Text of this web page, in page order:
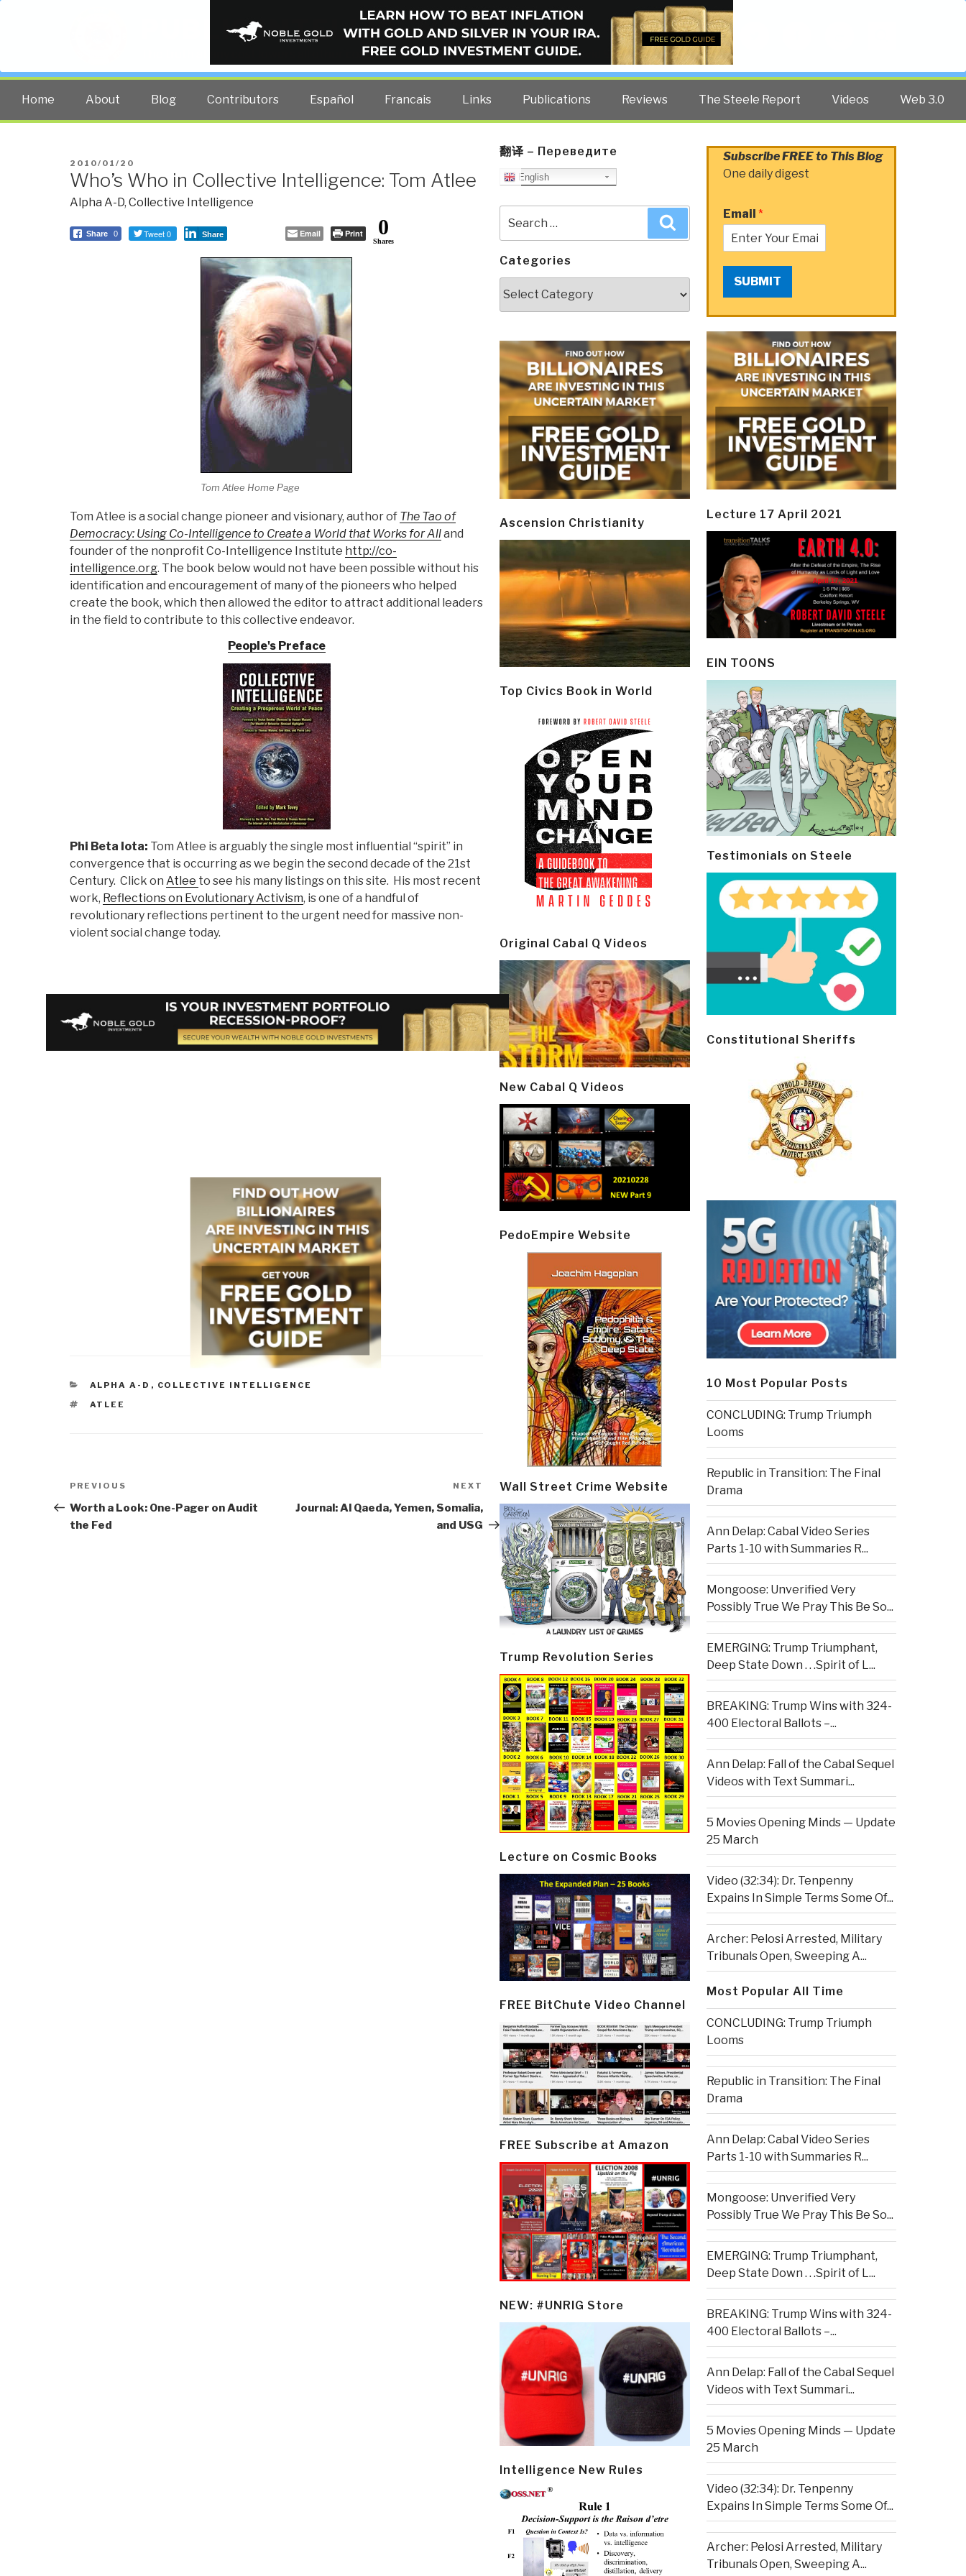
PUBLIC INTELLIGENCE BLOG
The truth at any cost lowers all other costs — curated by former US spy Robert David Steele.
Home About Blog Contributors Español Francais Links Publications Reviews The Steele Report Videos Web 3.0
POSTED
ON
2010/01/20
Who’s Who in Collective Intelligence: Tom Atlee
Alpha A-D, Collective Intelligence
Share 0 Tweet 0 Share Email Print 0
Shares
Tom Atlee Home Page
Tom Atlee is a social change pioneer and visionary, author of The Tao of
Democracy: Using Co-Intelligence to Create a World that Works for Alland
founder of the nonprofit Co-Intelligence Institute http://co-
intelligence.org. The book below would not have been possible without his
identification and encouragement of many of the pioneers who helped
create the book, which then allowed the editor to attract additional leaders
in the field to contribute to this collective endeavor.
People's Preface
Phi Beta Iota: Tom Atlee is arguably the single most influential “spirit” in
convergence that is occurring as we begin the second decade of the 21st
Century. Click on Atlee to see his many listings on this site. His most recent
work, Reflections on Evolutionary Activism, is one of a handful of
revolutionary reflections pertinent to the urgent need for massive non-
violent social change today.
CATEGORIES
ALPHA A-D , COLLECTIVE INTELLIGENCE
TAGS
ATLEE
Post
navigation
Previous
Post
PREVIOUS
Worth a Look: One-Pager on Audit
the Fed
Next
Post
NEXT
Journal: Al Qaeda, Yemen, Somalia,
and USG
翻译 – Переведите
English
for:
Categories
Ascension Christianity
Top Civics Book in World
Original Cabal Q Videos
New Cabal Q Videos
PedoEmpire Website
Wall Street Crime Website
Trump Revolution Series
Lecture on Cosmic Books
FREE BitChute Video Channel
FREE Subscribe at Amazon
NEW: #UNRIG Store
Intelligence New Rules
Subscribe FREE to This Blog
One daily digest
Email *
SUBMIT
Lecture 17 April 2021
EIN TOONS
Testimonials on Steele
Constitutional Sheriffs
10 Most Popular Posts
CONCLUDING: Trump Triumph
Looms
Republic in Transition: The Final
Drama
Ann Delap: Cabal Video Series
Parts 1-10 with Summaries R...
Mongoose: Unverified Very
Possibly True We Pray This Be So...
EMERGING: Trump Triumphant,
Deep State Down . . .Spirit of L...
BREAKING: Trump Wins with 324-
400 Electoral Ballots –...
Ann Delap: Fall of the Cabal Sequel
Videos with Text Summari...
5 Movies Opening Minds — Update
25 March
Video (32:34): Dr. Tenpenny
Expains In Simple Terms Some Of...
Archer: Pelosi Arrested, Military
Tribunals Open, Sweeping A...
Most Popular All Time
CONCLUDING: Trump Triumph
Looms
Republic in Transition: The Final
Drama
Ann Delap: Cabal Video Series
Parts 1-10 with Summaries R...
Mongoose: Unverified Very
Possibly True We Pray This Be So...
EMERGING: Trump Triumphant,
Deep State Down . . .Spirit of L...
BREAKING: Trump Wins with 324-
400 Electoral Ballots –...
Ann Delap: Fall of the Cabal Sequel
Videos with Text Summari...
5 Movies Opening Minds — Update
25 March
Video (32:34): Dr. Tenpenny
Expains In Simple Terms Some Of...
Archer: Pelosi Arrested, Military
Tribunals Open, Sweeping A...